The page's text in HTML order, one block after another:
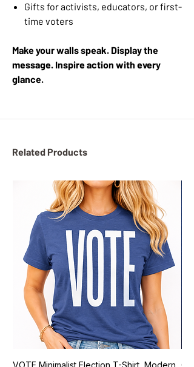
Gifts for activists, educators, or first-
time voters
Make your walls speak. Display the
message. Inspire action with every
glance.
Related Products